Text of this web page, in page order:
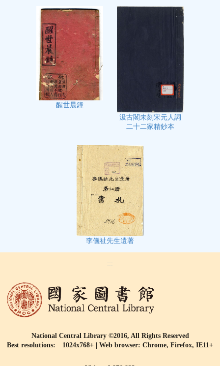
醒世晨鐘
汲古閣未刻宋元人詞
二十二家精鈔本
李儀祉先生遺著
:::
National Central Library ©2016, All Rights Reserved
Best resolutions: 1024x768+ | Web browser: Chrome, Firefox, IE11+